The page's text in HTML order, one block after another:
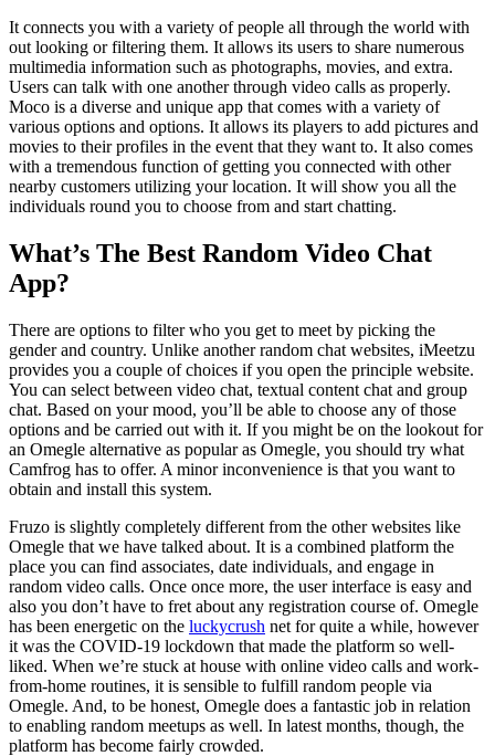
It connects you with a variety of people all through the world with
out looking or filtering them. It allows its users to share numerous
multimedia information such as photographs, movies, and extra.
Users can talk with one another through video calls as properly.
Moco is a diverse and unique app that comes with a variety of
various options and options. It allows its players to add pictures and
movies to their profiles in the event that they want to. It also comes
with a tremendous function of getting you connected with other
nearby customers utilizing your location. It will show you all the
individuals round you to choose from and start chatting.
What’s The Best Random Video Chat
App?
There are options to filter who you get to meet by picking the
gender and country. Unlike another random chat websites, iMeetzu
provides you a couple of choices if you open the principle website.
You can select between video chat, textual content chat and group
chat. Based on your mood, you’ll be able to choose any of those
options and be carried out with it. If you might be on the lookout for
an Omegle alternative as popular as Omegle, you should try what
Camfrog has to offer. A minor inconvenience is that you want to
obtain and install this system.
Fruzo is slightly completely different from the other websites like
Omegle that we have talked about. It is a combined platform the
place you can find associates, date individuals, and engage in
random video calls. Once once more, the user interface is easy and
also you don’t have to fret about any registration course of. Omegle
has been energetic on the luckycrush net for quite a while, however
it was the COVID-19 lockdown that made the platform so well-
liked. When we’re stuck at house with online video calls and work-
from-home routines, it is sensible to fulfill random people via
Omegle. And, to be honest, Omegle does a fantastic job in relation
to enabling random meetups as well. In latest months, though, the
platform has become fairly crowded.